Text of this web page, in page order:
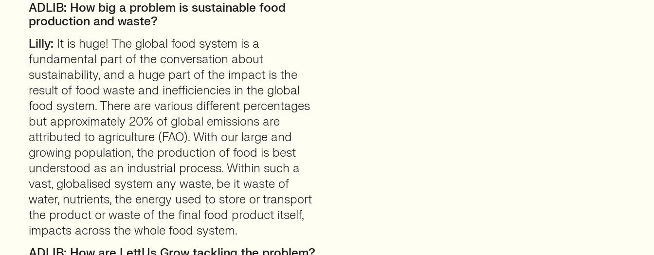
ADLIB: How big a problem is sustainable food
production and waste?
Lilly: It is huge! The global food system is a
fundamental part of the conversation about
sustainability, and a huge part of the impact is the
result of food waste and inefficiencies in the global
food system. There are various different percentages
but approximately 20% of global emissions are
attributed to agriculture (FAO). With our large and
growing population, the production of food is best
understood as an industrial process. Within such a
vast, globalised system any waste, be it waste of
water, nutrients, the energy used to store or transport
the product or waste of the final food product itself,
impacts across the whole food system.